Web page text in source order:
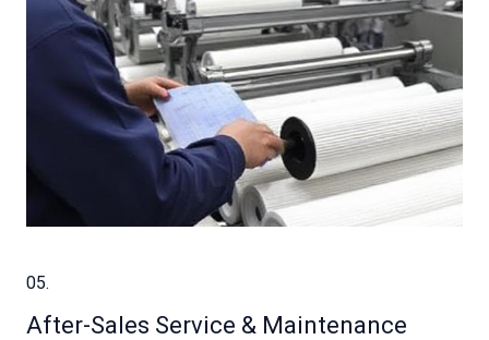
05.
After-Sales Service & Maintenance